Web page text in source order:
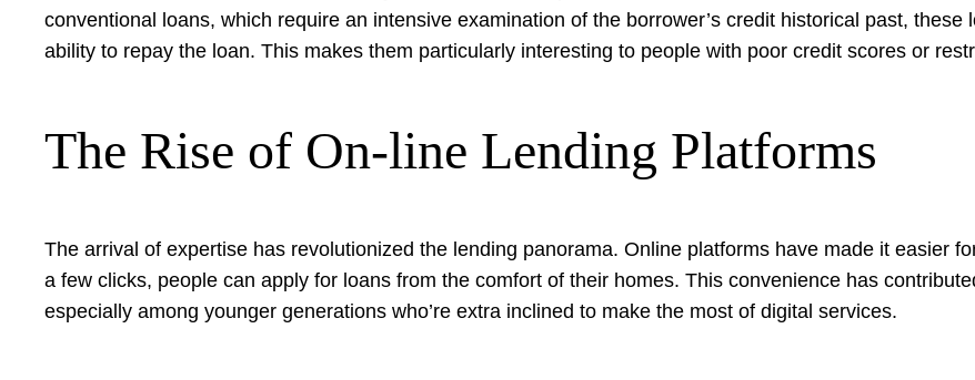
conventional loans, which require an intensive examination of the borrower’s credit historical past, these
ability to repay the loan. This makes them particularly interesting to people with poor credit scores or
The Rise of On-line Lending Platforms
The arrival of expertise has revolutionized the lending panorama. Online platforms have made it easier
a few clicks, people can apply for loans from the comfort of their homes. This convenience has
especially among younger generations who’re extra inclined to make the most of digital services.